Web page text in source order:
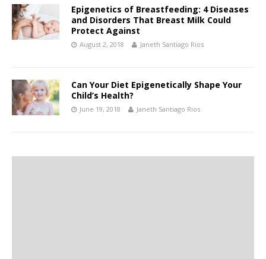
Epigenetics of Breastfeeding: 4 Diseases
and Disorders That Breast Milk Could
Protect Against
August 2, 2018 Janeth Santiago Rios
Can Your Diet Epigenetically Shape Your
Child’s Health?
June 19, 2018 Janeth Santiago Rios